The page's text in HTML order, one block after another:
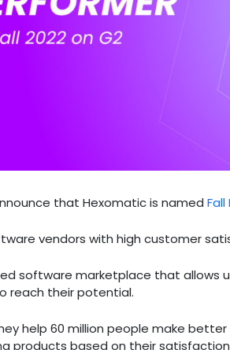
that Hexomatic is named
vendors with high customer
software marketplace that allows
reach their potential.
help 60 million people make
products based on their